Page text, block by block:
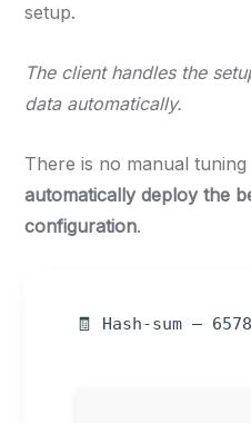
setup.
The client handles the
data automatically.
There is no manual
automatically deploy the
configuration.
🧾 Hash-sum —